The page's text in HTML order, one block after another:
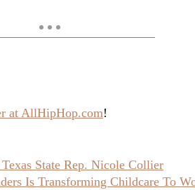
at AllHipHop.com!
State Rep. Nicole Collier
Is Transforming Childcare To